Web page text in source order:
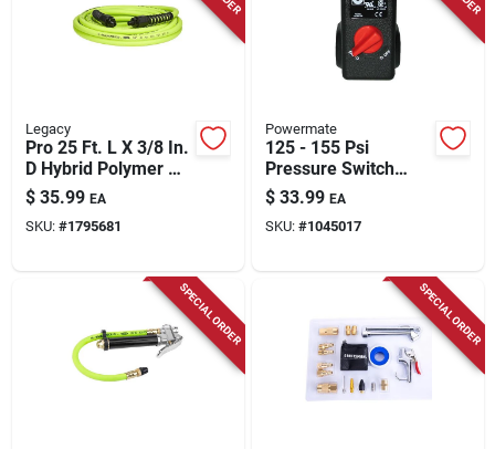
Legacy
Pro 25 Ft. L X 3/8 In.
D Hybrid Polymer Air
Hose 300 Psi Zilla
Green
$ 35.99 EA
SKU: #1795681
Powermate
125 - 155 Psi
Pressure Switch
Model 034-0184rp
For Air Compressors
$ 33.99 EA
SKU: #1045017
SPECIAL ORDER SPECIAL ORDER